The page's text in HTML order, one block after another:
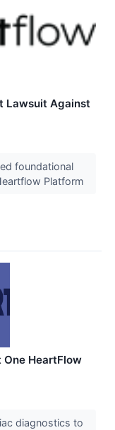
Lawsuit Against
foundational
Platform
HeartFlow
diagnostics to